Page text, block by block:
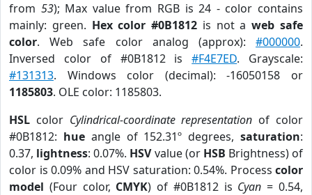
from 53); Max value from RGB is 24 - color contains
mainly: green. Hex color #0B1812 is not aweb safe
color. Web safe color analog (approx): #000000.
Inversed color of #0B1812 is#F4E7ED. Grayscale:
#131313. Windows color (decimal): -16050158 or
1185803. OLE color: 1185803.
HSL color Cylindrical-coordinate representation of color
#0B1812: hueangle of 152.31º degrees,saturation:
0.37, lightness: 0.07%. HSVvalue (or HSB Brightness) of
color is 0.09% and HSV saturation: 0.54%. Process color
model (Four color, CMYK) of #0B1812 is Cyan = 0.54,